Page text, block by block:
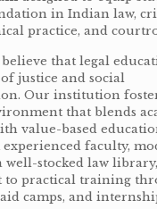
in Indian law,
practice, and
believe that legal
justice and social
Our institution
that blends
value-based
faculty,
well-stocked law
to practical training
camps, and